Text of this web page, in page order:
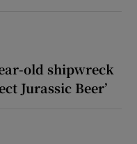
old shipwreck
Jurassic Beer’